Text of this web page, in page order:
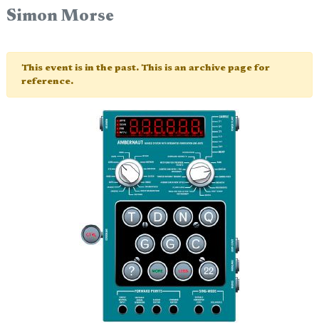
Simon Morse
This event is in the past. This is an archive page for
reference.